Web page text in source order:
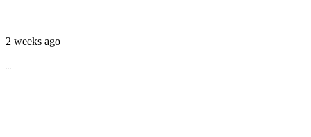
2 weeks ago
...